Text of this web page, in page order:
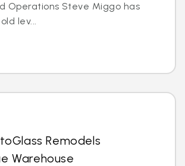
Operations Steve Miggo has
lev...
Remodels
Warehouse